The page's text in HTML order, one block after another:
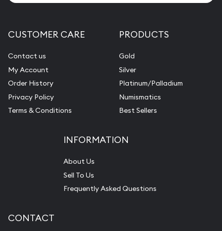
CUSTOMER CARE
Contact us
My Account
Order History
Privacy Policy
Terms & Conditions
PRODUCTS
Gold
Silver
Platinum/Palladium
Numismatics
Best Sellers
INFORMATION
About Us
Sell To Us
Frequently Asked Questions
CONTACT